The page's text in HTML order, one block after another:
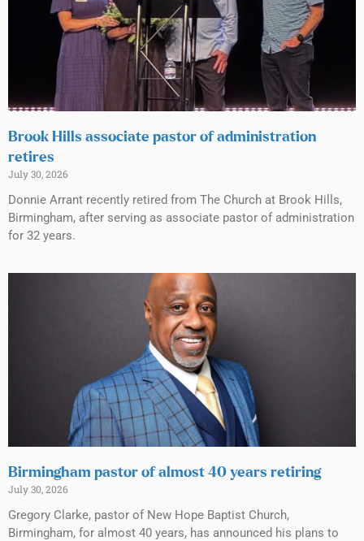
Brook Hills associate pastor of administration
retires
July 30, 2026
Donnie Arrant recently retired from The Church at Brook Hills,
Birmingham, after serving as associate pastor of administration
for 32 years.
Birmingham pastor of almost 40 years retiring
July 30, 2026
Gregory Clarke, pastor of New Hope Baptist Church,
Birmingham, for almost 40 years, has announced his plans to